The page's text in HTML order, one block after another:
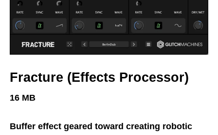
Fracture (Effects Processor)
16 MB
Buffer effect geared toward creating robotic